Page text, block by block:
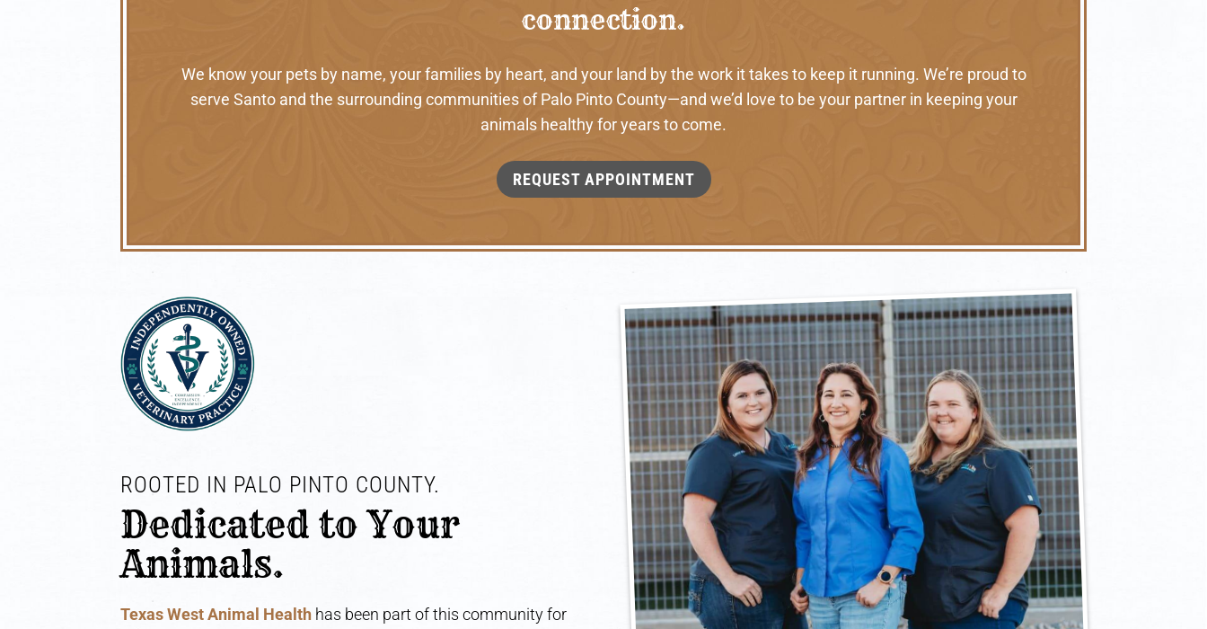
connection.
We know your pets by name, your families by heart, and your land by the work it takes to keep it running. We’re proud to
serve Santo and the surrounding communities of Palo Pinto County—and we’d love to be your partner in keeping your
animals healthy for years to come.
REQUEST APPOINTMENT
ROOTED IN PALO PINTO COUNTY.
Dedicated to Your
Animals.
Texas West Animal Health has been part of this community for